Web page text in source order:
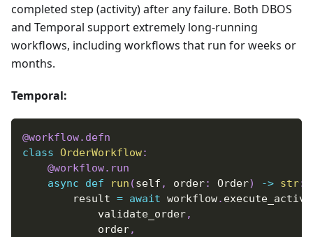
completed step (activity) after any failure. Both DBOS
and Temporal support extremely long-running
workflows, including workflows that run for weeks or
months.
Temporal:
@workflow. defn
class OrderWorkflow:
@workflow. run
async
def run (self , order: Order) -> str:
        result
= await workflow.
            validate_order
,
            order
,